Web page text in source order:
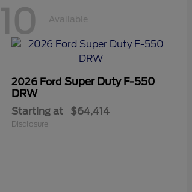
10 Available
2026 Ford Super Duty F-550
DRW
Starting at $64,414
Disclosure